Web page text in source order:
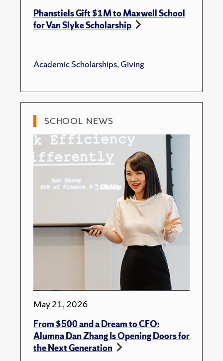
Phanstiels Gift $1M to Maxwell School
for Van Slyke Scholarship
Academic Scholarships,Giving
SCHOOL NEWS
May 21, 2026
From $500 and a Dream to CFO:
Alumna Dan Zhang Is Opening Doors for
the Next Generation